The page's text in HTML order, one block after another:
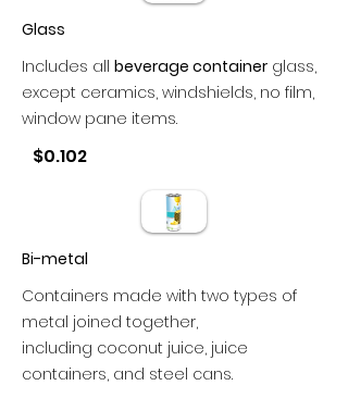
Glass
Includes all beverage container glass,
except ceramics, windshields, no film,
window pane items.
$0.102
Bi-metal
Containers made with two types of
metal joined together,
including coconut juice, juice
containers, and steel cans.